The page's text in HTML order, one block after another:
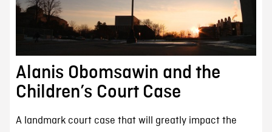
Alanis Obomsawin and the
Children’s Court Case
A landmark court case that will greatly impact the